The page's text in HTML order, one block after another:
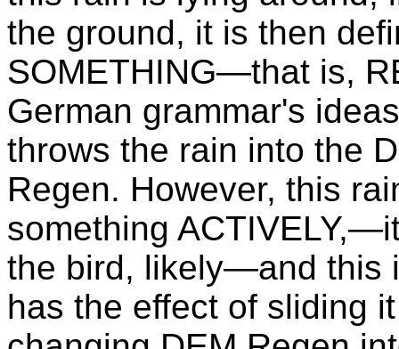
the ground, it is then
SOMETHING—that is,
German grammar's
throws the rain into the
Regen. However, this
something
the bird, likely—and this
has the effect of sliding